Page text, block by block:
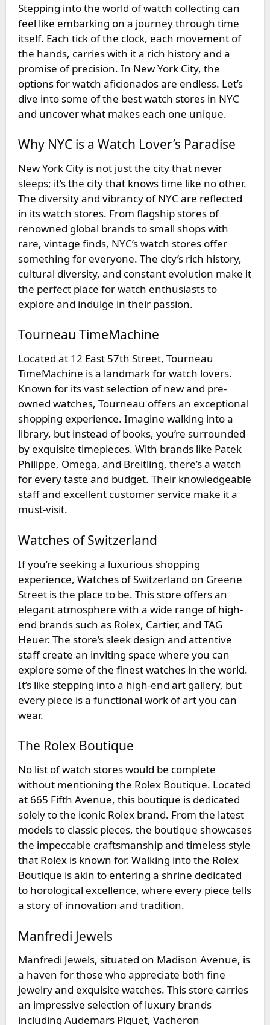
Stepping into the world of watch collecting can
feel like embarking on a journey through time
itself. Each tick of the clock, each movement of
the hands, carries with it a rich history and a
promise of precision. In New York City, the
options for watch aficionados are endless. Let’s
dive into some of the best watch stores in NYC
and uncover what makes each one unique.
Why NYC is a Watch Lover’s Paradise
New York City is not just the city that never
sleeps; it’s the city that knows time like no other.
The diversity and vibrancy of NYC are reflected
in its watch stores. From flagship stores of
renowned global brands to small shops with
rare, vintage finds, NYC’s watch stores offer
something for everyone. The city’s rich history,
cultural diversity, and constant evolution make it
the perfect place for watch enthusiasts to
explore and indulge in their passion.
Tourneau TimeMachine
Located at 12 East 57th Street, Tourneau
TimeMachine is a landmark for watch lovers.
Known for its vast selection of new and pre-
owned watches, Tourneau offers an exceptional
shopping experience. Imagine walking into a
library, but instead of books, you’re surrounded
by exquisite timepieces. With brands like Patek
Philippe, Omega, and Breitling, there’s a watch
for every taste and budget. Their knowledgeable
staff and excellent customer service make it a
must-visit.
Watches of Switzerland
If you’re seeking a luxurious shopping
experience, Watches of Switzerland on Greene
Street is the place to be. This store offers an
elegant atmosphere with a wide range of high-
end brands such as Rolex, Cartier, and TAG
Heuer. The store’s sleek design and attentive
staff create an inviting space where you can
explore some of the finest watches in the world.
It’s like stepping into a high-end art gallery, but
every piece is a functional work of art you can
wear.
The Rolex Boutique
No list of watch stores would be complete
without mentioning the Rolex Boutique. Located
at 665 Fifth Avenue, this boutique is dedicated
solely to the iconic Rolex brand. From the latest
models to classic pieces, the boutique showcases
the impeccable craftsmanship and timeless style
that Rolex is known for. Walking into the Rolex
Boutique is akin to entering a shrine dedicated
to horological excellence, where every piece tells
a story of innovation and tradition.
Manfredi Jewels
Manfredi Jewels, situated on Madison Avenue, is
a haven for those who appreciate both fine
jewelry and exquisite watches. This store carries
an impressive selection of luxury brands
including Audemars Piguet, Vacheron